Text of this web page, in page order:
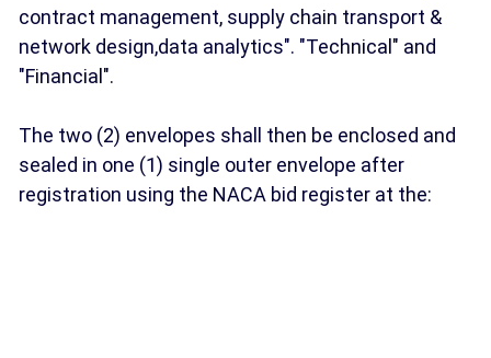
contract management, supply chain transport &
network design,data analytics". "Technical" and
"Financial".
The two (2) envelopes shall then be enclosed and
sealed in one (1) single outer envelope after
registration using the NACA bid register at the: